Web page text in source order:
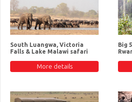
South Luangwa, Victoria
Falls & Lake Malawi safari
More details
Big